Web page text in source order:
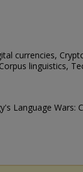
currencies,
linguistics,
Language Wars: